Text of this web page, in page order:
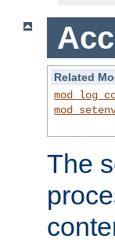
Related
The